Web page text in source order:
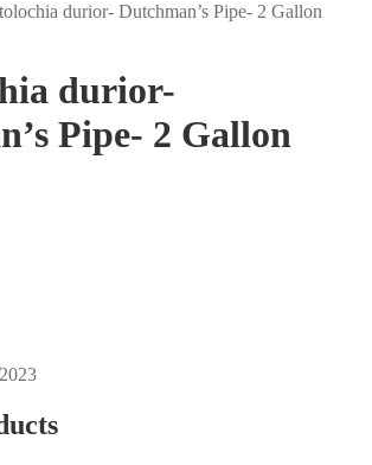
durior- Dutchman’s Pipe- 2 Gallon
durior-
Pipe- 2 Gallon